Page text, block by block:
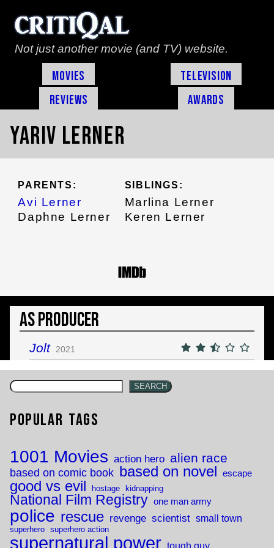
Not just another movie (and TV) website.
Movies
Television
Reviews
Awards
Yariv Lerner
PARENTS:
Avi Lerner
Daphne Lerner
SIBLINGS:
Marlina Lerner
Keren Lerner
As Producer
Jolt 2021
SEARCH
Popular Tags
1001 Movies action hero alien race
based on comic book based on novel escape
good vs evil hostage kidnapping
National Film Registry one man army
police rescue revenge scientist small town
superhero superhero action
supernatural power tough guy